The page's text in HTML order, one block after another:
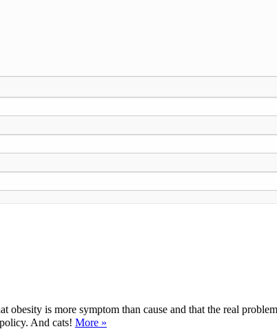
is more symptom than cause and that the real
And cats! More »